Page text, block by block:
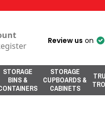
Review us on
STORAGE
BINS &
STORAGE
CUPBOARDS &
CABINETS